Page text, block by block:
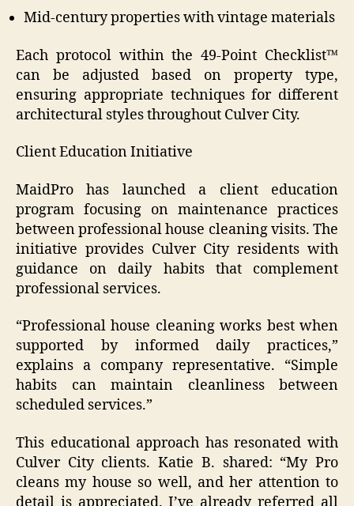
Mid-century properties with vintage materials
Each protocol within the 49-Point Checklist™
can be adjusted based on property type,
ensuring appropriate techniques for different
architectural styles throughout Culver City.
Client Education Initiative
MaidPro has launched a client education
program focusing on maintenance practices
between professional house cleaning visits. The
initiative provides Culver City residents with
guidance on daily habits that complement
professional services.
“Professional house cleaning works best when
supported by informed daily practices,”
explains a company representative. “Simple
habits can maintain cleanliness between
scheduled services.”
This educational approach has resonated with
Culver City clients. Katie B. shared: “My Pro
cleans my house so well, and her attention to